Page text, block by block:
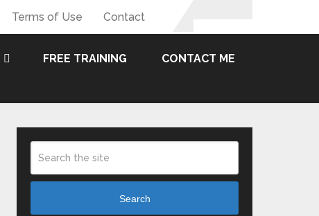
Terms of Use Contact
FREE TRAINING CONTACT ME
Search